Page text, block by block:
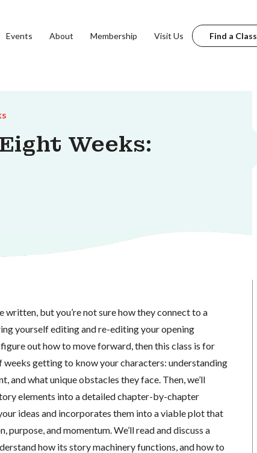
Events About Membership Visit Us Find a Class
Weeks:
written, but you’re not sure how they connect to a
yourself editing and re-editing your opening
figure out how to move forward, then this class is for
weeks getting to know your characters: understanding
and what unique obstacles they face. Then, we’ll
elements into a detailed chapter-by-chapter
ideas and incorporates them into a viable plot that
and momentum. We’ll read and discuss a
how its story machinery functions, and how to